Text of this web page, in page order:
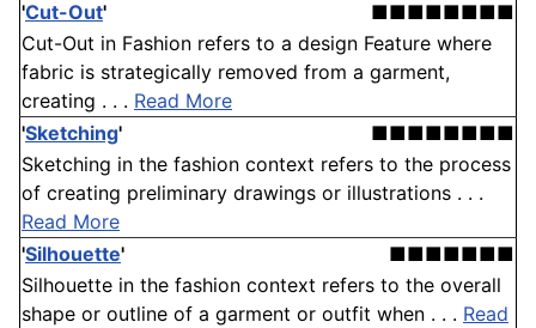
'Cut-Out'
■■■■■■■■
Cut-Out in Fashion refers to a design Feature where
fabric is strategically removed from a garment,
creating . . . Read More
'Sketching'
■■■■■■■■
Sketching in the fashion context refers to the process
of creating preliminary drawings or illustrations . . .
Read More
'Silhouette'
■■■■■■■
Silhouette in the fashion context refers to the overall
shape or outline of a garment or outfit when . . . Read